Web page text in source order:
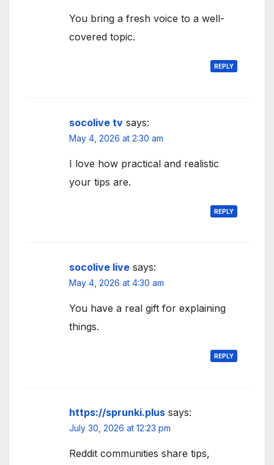
You bring a fresh voice to a well-
covered topic.
REPLY
socolive tv says:
May 4, 2026 at 2:30 am
I love how practical and realistic
your tips are.
REPLY
socolive live says:
May 4, 2026 at 4:30 am
You have a real gift for explaining
things.
REPLY
https://sprunki.plus says:
July 30, 2026 at 12:23 pm
Reddit communities share tips,